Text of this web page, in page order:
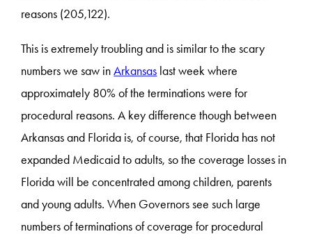
reasons (205,122).
This is extremely troubling and is similar to the scary
numbers we saw inArkansas last week where
approximately 80% of the terminations were for
procedural reasons. A key difference though between
Arkansas and Florida is, of course, that Florida has not
expanded Medicaid to adults, so the coverage losses in
Florida will be concentrated among children, parents
and young adults. When Governors see such large
numbers of terminations of coverage for procedural